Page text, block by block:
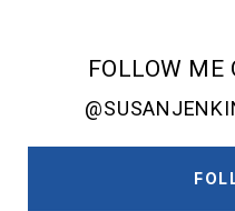
FOLLOW ME